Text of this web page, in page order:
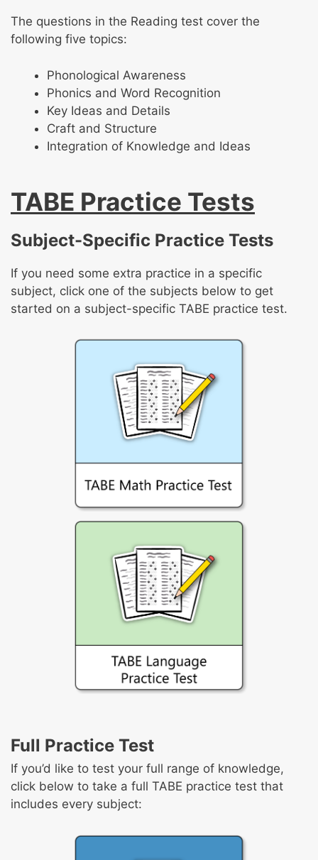
The questions in the Reading test cover the
following five topics:
Phonological Awareness
Phonics and Word Recognition
Key Ideas and Details
Craft and Structure
Integration of Knowledge and Ideas
TABE Practice Tests
Subject-Specific Practice Tests
If you need some extra practice in a specific
subject, click one of the subjects below to get
started on a subject-specific TABE practice test.
Full Practice Test
If you’d like to test your full range of knowledge,
click below to take a full TABE practice test that
includes every subject: